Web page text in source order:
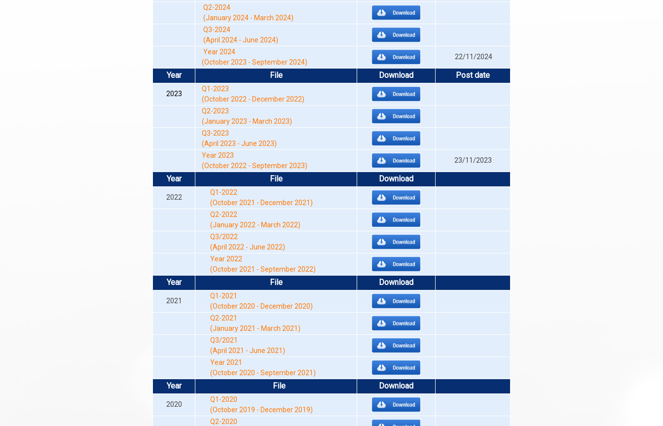
Q2-2024
(January 2024 - March 2024)
Q3-2024
(April 2024 - June 2024)
Year 2024
(October 2023 - September 2024)
22/11/2024
Year File Download Post date
2023
Q1-2023
(October 2022 - December 2022)
Q2-2023
(January 2023 - March 2023)
Q3-2023
(April 2023 - June 2023)
Year 2023
(October 2022 - September 2023)
23/11/2023
Year File Download
2022
Q1-2022
(October 2021 - December 2021)
Q2-2022
(January 2022 - March 2022)
Q3/2022
(April 2022 - June 2022)
Year 2022
(October 2021 - September 2022)
Year File Download
2021
Q1-2021
(October 2020 - December 2020)
Q2-2021
(January 2021 - March 2021)
Q3/2021
(April 2021 - June 2021)
Year 2021
(October 2020 - September 2021)
Year File Download
2020
Q1-2020
(October 2019 - December 2019)
Q2-2020